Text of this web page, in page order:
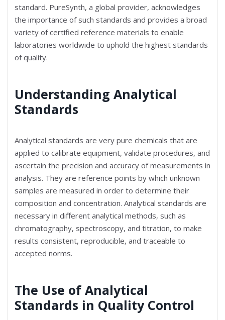
standard. PureSynth, a global provider, acknowledges
the importance of such standards and provides a broad
variety of certified reference materials to enable
laboratories worldwide to uphold the highest standards
of quality.
Understanding Analytical
Standards
Analytical standards are very pure chemicals that are
applied to calibrate equipment, validate procedures, and
ascertain the precision and accuracy of measurements in
analysis. They are reference points by which unknown
samples are measured in order to determine their
composition and concentration. Analytical standards are
necessary in different analytical methods, such as
chromatography, spectroscopy, and titration, to make
results consistent, reproducible, and traceable to
accepted norms.
The Use of Analytical
Standards in Quality Control